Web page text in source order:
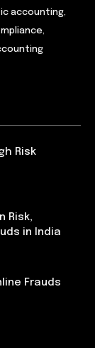
accounting,
Risk
Risk,
in India
Frauds